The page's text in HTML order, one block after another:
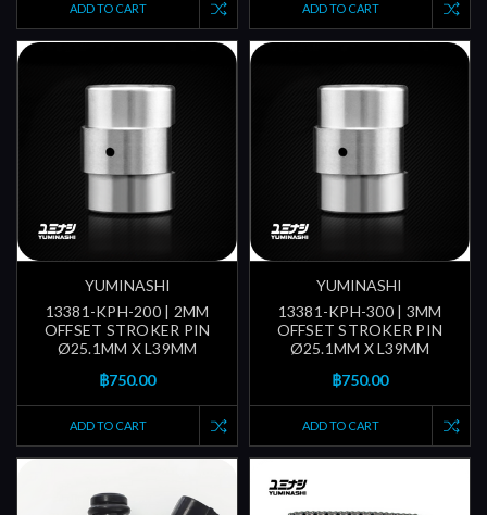
ADD TO CART ADD TO CART
YUMINASHI
13381-KPH-200 | 2MM
OFFSET STROKER PIN
Ø25.1MM X L39MM
฿750.00
ADD TO CART
YUMINASHI
13381-KPH-300 | 3MM
OFFSET STROKER PIN
Ø25.1MM X L39MM
฿750.00
ADD TO CART